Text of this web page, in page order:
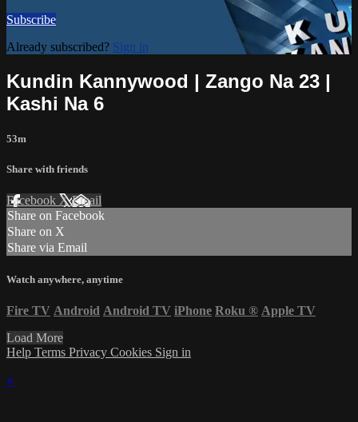
Subscribe
Already subscribed? Sign in
Kundin Kannywood | Zango Na 23 |
Kashi Na 6
53m
Share with friends
Facebook XEmail
Share on Facebook
Share on X
Share via Email
Watch anywhere, anytime
Fire TV Android Android TV iPhone Roku ® Apple TV
Load More
Help Terms Privacy Cookies Sign in
×